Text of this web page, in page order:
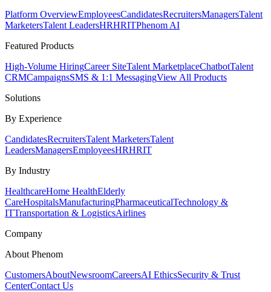
Platform OverviewEmployeesCandidatesRecruitersManagersTalent
MarketersTalent LeadersHRHRITPhenom AI
Featured Products
High-Volume HiringCareer SiteTalent MarketplaceChatbotTalent
CRMCampaignsSMS & 1:1 MessagingView All Products
Solutions
By Experience
CandidatesRecruitersTalent MarketersTalent
LeadersManagersEmployeesHRHRIT
By Industry
HealthcareHome HealthElderly
CareHospitalsManufacturingPharmaceuticalTechnology &
ITTransportation & LogisticsAirlines
Company
About Phenom
CustomersAboutNewsroomCareersAI EthicsSecurity & Trust
CenterContact Us